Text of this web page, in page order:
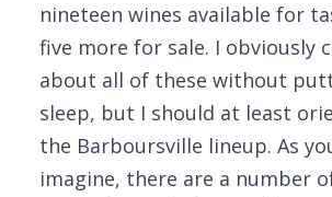
nineteen wines available for
five more for sale. I obviously
about all of these without
sleep, but I should at least
the Barboursville lineup. As
imagine, there are a number